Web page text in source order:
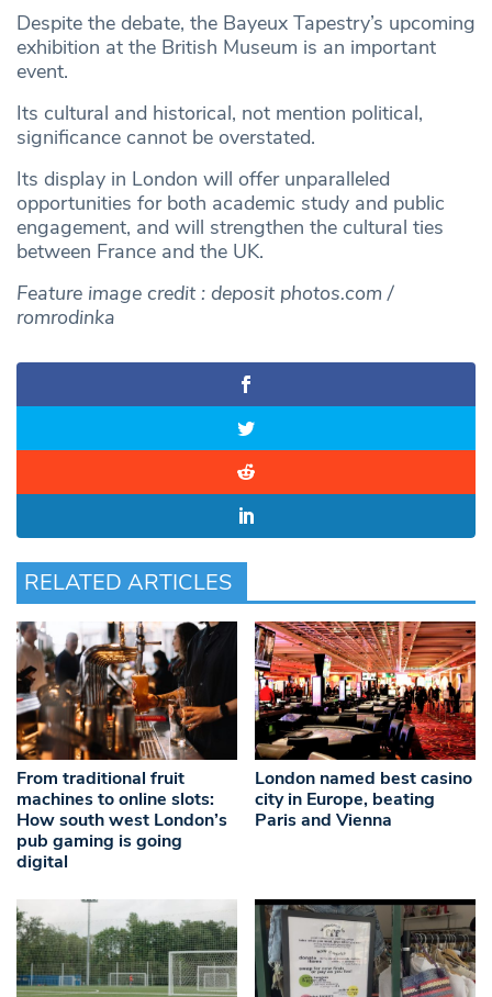
Despite the debate, the Bayeux Tapestry’s upcoming
exhibition at the British Museum is an important
event.
Its cultural and historical, not mention political,
significance cannot be overstated.
Its display in London will offer unparalleled
opportunities for both academic study and public
engagement, and will strengthen the cultural ties
between France and the UK.
Feature image credit : deposit photos.com /
romrodinka
RELATED ARTICLES
From traditional fruit
machines to online slots:
How south west London’s
pub gaming is going
digital
London named best casino
city in Europe, beating
Paris and Vienna